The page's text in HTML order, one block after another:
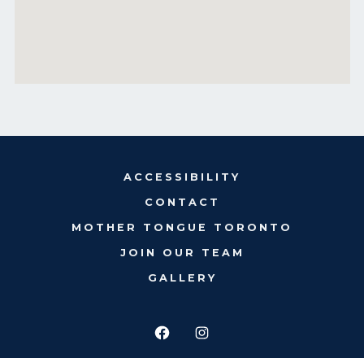
ACCESSIBILITY
CONTACT
MOTHER TONGUE TORONTO
JOIN OUR TEAM
GALLERY
Open Open